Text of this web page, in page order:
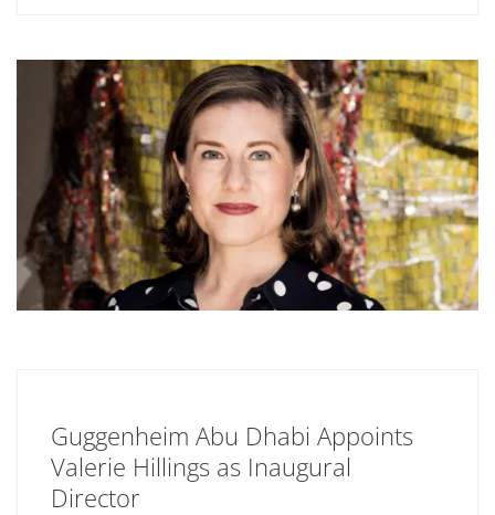
Guggenheim Abu Dhabi Appoints
Valerie Hillings as Inaugural
Director